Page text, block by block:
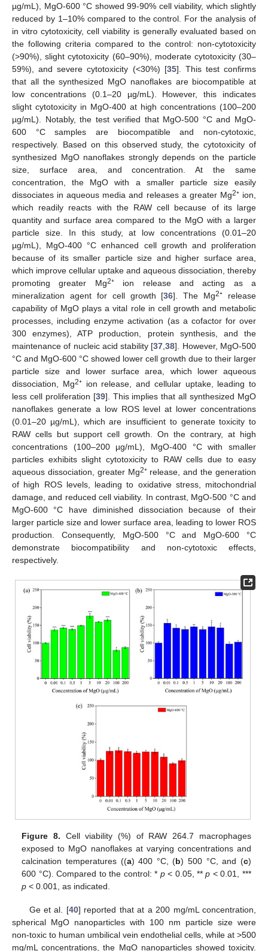
µg/mL), MgO-600 °C showed 99-90% cell viability, which slightly
reduced by 1–10% compared to the control. For the analysis of
in vitro cytotoxicity, cell viability is generally evaluated based on
the following criteria compared to the control: non-cytotoxicity
(>90%), slight cytotoxicity (60–90%), moderate cytotoxicity (30–
59%), and severe cytotoxicity (<30%) [35]. This test confirms
that all the synthesized MgO nanoflakes are biocompatible at
low concentrations (0.1–20 µg/mL). However, this indicates
slight cytotoxicity in MgO-400 at high concentrations (100–200
µg/mL). Notably, the test verified that MgO-500 °C and MgO-
600 °C samples are biocompatible and non-cytotoxic,
respectively. Based on this observed study, the cytotoxicity of
synthesized MgO nanoflakes strongly depends on the particle
size, surface area, and concentration. At the same
concentration, the MgO with a smaller particle size easily
dissociates in aqueous media and releases a greater Mg2⁺ ion,
which readily reacts with the RAW cell because of its large
quantity and surface area compared to the MgO with a larger
particle size. In this study, at low concentrations (0.01–20
µg/mL), MgO-400 °C enhanced cell growth and proliferation
because of its smaller particle size and higher surface area,
which improve cellular uptake and aqueous dissociation, thereby
promoting greater Mg2⁺ ion release and acting as a
mineralization agent for cell growth [36]. The Mg2⁺ release
capability of MgO plays a vital role in cell growth and metabolic
processes, including enzyme activation (as a cofactor for over
300 enzymes), ATP production, protein synthesis, and the
maintenance of nucleic acid stability [37 ,38]. However, MgO-500
°C and MgO-600 °C showed lower cell growth due to their larger
particle size and lower surface area, which lower aqueous
dissociation, Mg2⁺ ion release, and cellular uptake, leading to
less cell proliferation [39]. This implies that all synthesized MgO
nanoflakes generate a low ROS level at lower concentrations
(0.01–20 µg/mL), which are insufficient to generate toxicity to
RAW cells but support cell growth. On the contrary, at high
concentrations (100–200 µg/mL), MgO-400 °C with smaller
particles exhibits slight cytotoxicity to RAW cells due to easy
aqueous dissociation, greater Mg2⁺ release, and the generation
of high ROS levels, leading to oxidative stress, mitochondrial
damage, and reduced cell viability. In contrast, MgO-500 °C and
MgO-600 °C have diminished dissociation because of their
larger particle size and lower surface area, leading to lower ROS
production. Consequently, MgO-500 °C and MgO-600 °C
demonstrate biocompatibility and non-cytotoxic effects,
respectively.
Figure 8. Cell viability (%) of RAW 264.7 macrophages
exposed to MgO nanoflakes at varying concentrations and
calcination temperatures ((a) 400 °C, (b) 500 °C, and (c)
600 °C). Compared to the control: * p< 0.05, **p < 0.01, ***
p < 0.001, as indicated.
Ge et al. [40] reported that at a 200 mg/mL concentration,
spherical MgO nanoparticles with 100 nm particle size were
non-toxic to human umbilical vein endothelial cells, while at >500
mg/mL concentrations, the MgO nanoparticles showed toxicity.